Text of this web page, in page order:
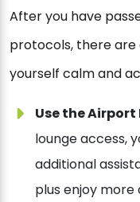
After you have
protocols, there are
yourself calm and
Use the Airport
lounge access,
additional
plus enjoy